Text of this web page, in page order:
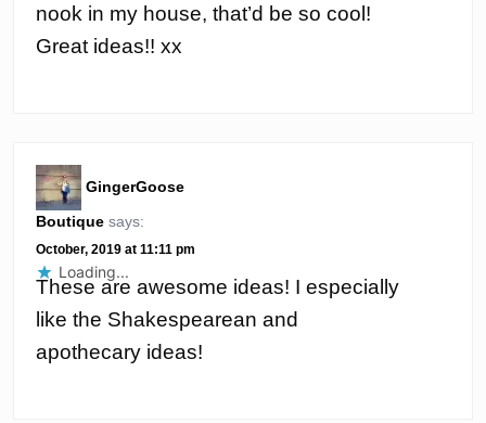
nook in my house, that’d be so cool!
Great ideas!! xx
GingerGoose
Boutique says:
October, 2019 at 11:11 pm
These are awesome ideas! I especially
like the Shakespearean and
apothecary ideas!
Loading...